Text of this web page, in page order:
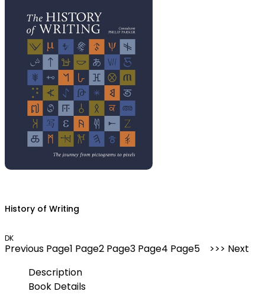
History of Writing
DK
Previous Page1 Page2 Page3 Page4 Page5
Next
Description
Book Details